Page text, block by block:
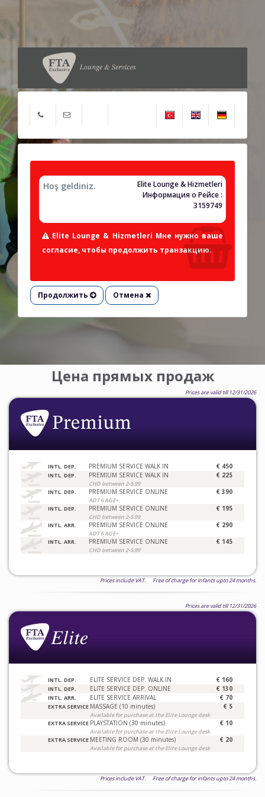
Hoş geldiniz.
Elite Lounge & Hizmetleri
Информация о Рейсе :
3159749
Elite Lounge & Hizmetleri Мне нужно ваше
согласие, чтобы продолжить транзакцию.
Продолжить Отмена
Цена прямых продаж
Prices are valid till 12/31/2026
INTL. DEP. PREMIUM SERVICE WALK IN € 450
INTL. DEP. PREMIUM SERVICE WALK IN
CHD between 2-5.99
€ 225
INTL. DEP. PREMIUM SERVICE ONLINE
ADT 6 AGE+
€ 390
INTL. DEP. PREMIUM SERVICE ONLINE
CHD between 2-5.99
€ 195
INTL. ARR. PREMIUM SERVICE ONLINE
ADT 6 AGE+
€ 290
INTL. ARR. PREMIUM SERVICE ONLINE
CHD between 2-5.99
€ 145
Prices include VAT. Free of charge for infants upto 24 months.
Prices are valid till 12/31/2026
INTL. DEP. ELITE SERVICE DEP. WALK IN € 160
INTL. DEP. ELITE SERVICE DEP. ONLINE € 130
INTL. ARR. ELITE SERVICE ARRIVAL € 70
EXTRA SERVICE MASSAGE (10 minutes)
Available for purchase at the Elite Lounge desk
€ 5
EXTRA SERVICE PLAYSTATION (30 minutes)
Available for purchase at the Elite Lounge desk
€ 10
EXTRA SERVICE MEETING ROOM (30 minutes)
Available for purchase at the Elite Lounge desk
€ 20
Prices include VAT. Free of charge for infants upto 24 months.